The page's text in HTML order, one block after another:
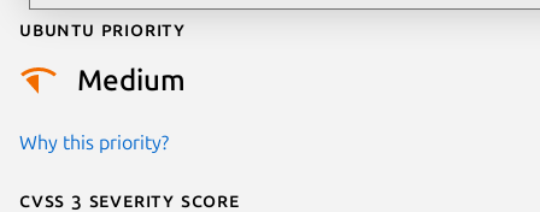
Ubuntu priority
Medium
Why this priority?
Cvss 3 Severity Score